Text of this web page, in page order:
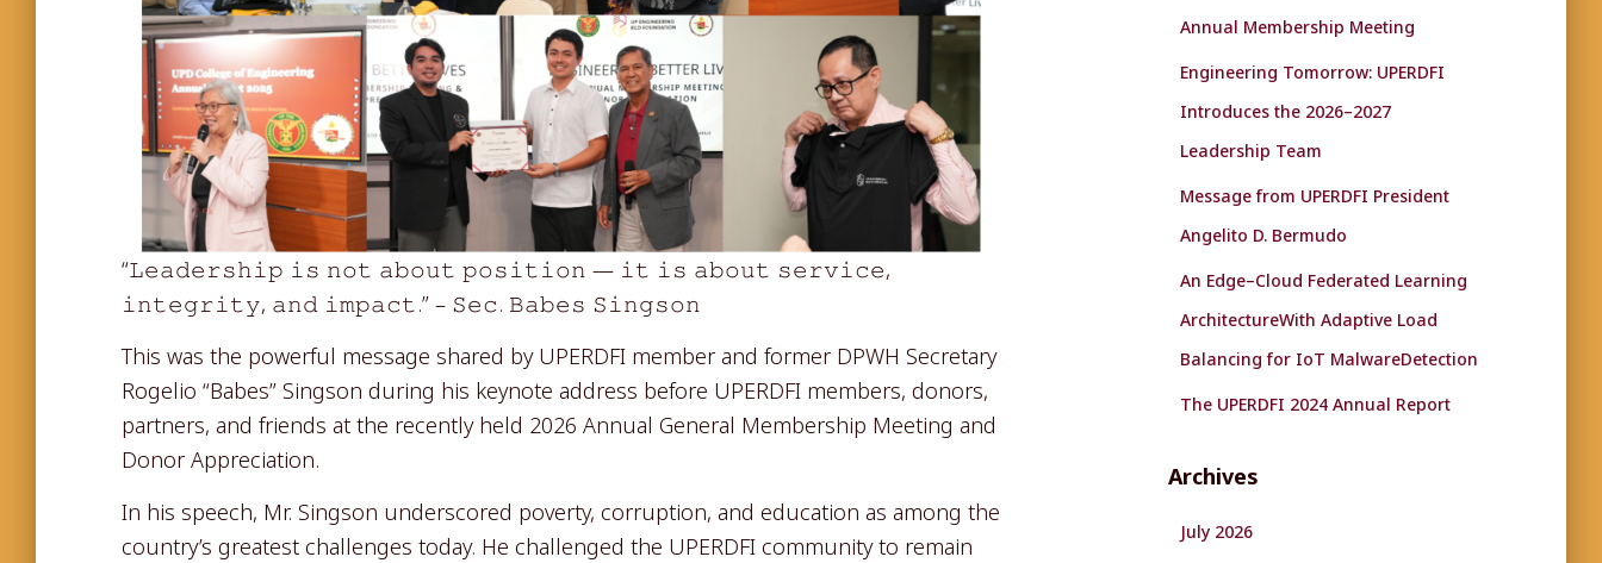
“𝙻𝚎𝚊𝚍𝚎𝚛𝚜𝚑𝚒𝚙 𝚒𝚜 𝚗𝚘𝚝 𝚊𝚋𝚘𝚞𝚝 𝚙𝚘𝚜𝚒𝚝𝚒𝚘𝚗 — 𝚒𝚝 𝚒𝚜 𝚊𝚋𝚘𝚞𝚝 𝚜𝚎𝚛𝚟𝚒𝚌𝚎,
𝚒𝚗𝚝𝚎𝚐𝚛𝚒𝚝𝚢, 𝚊𝚗𝚍 𝚒𝚖𝚙𝚊𝚌𝚝.” – 𝚂𝚎𝚌. 𝙱𝚊𝚋𝚎𝚜 𝚂𝚒𝚗𝚐𝚜𝚘𝚗
This was the powerful message shared by UPERDFI member and former DPWH Secretary
Rogelio “Babes” Singson during his keynote address before UPERDFI members, donors,
partners, and friends at the recently held 2026 Annual General Membership Meeting and
Donor Appreciation.
In his speech, Mr. Singson underscored poverty, corruption, and education as among the
country’s greatest challenges today. He challenged the UPERDFI community to remain
Annual Membership Meeting
Engineering Tomorrow: UPERDFI
Introduces the 2026–2027
Leadership Team
Message from UPERDFI President
Angelito D. Bermudo
An Edge–Cloud Federated Learning
ArchitectureWith Adaptive Load
Balancing for IoT MalwareDetection
The UPERDFI 2024 Annual Report
Archives
July 2026